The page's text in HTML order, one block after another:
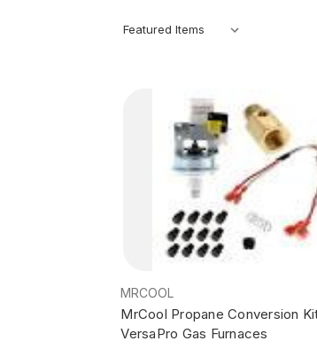
MRCOOL
MrCool Propane Conversion
VersaPro Gas Furnaces